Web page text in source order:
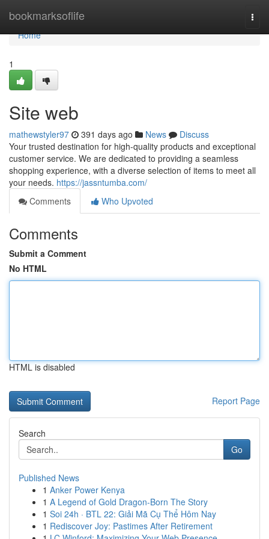
bookmarksoflife
Home
Home
1
Site web
mathewstyler97 391 days ago News
Discuss
Your trusted destination for high-quality products and exceptional
customer service. We are dedicated to providing a seamless
shopping experience, with a diverse selection of items to meet all
your needs. https://jassntumba.com/
Comments
Who Upvoted
Comments
Submit a Comment
No HTML
HTML is disabled
Report Page
Search
Go
Published News
1 Anker Power Kenya
1 A Legend of Gold Dragon-Born The Story
1 Soi 24h · BTL 22: Giải Mã Cụ Thể Hôm Nay
1 Rediscover Joy: Pastimes After Retirement